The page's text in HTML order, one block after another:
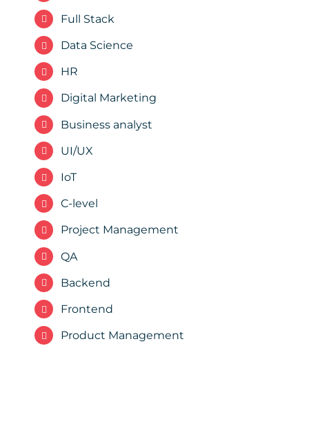
Full Stack
Data Science
HR
Digital Marketing
Business analyst
UI/UX
IoT
C-level
Project Management
QA
Backend
Frontend
Product Management